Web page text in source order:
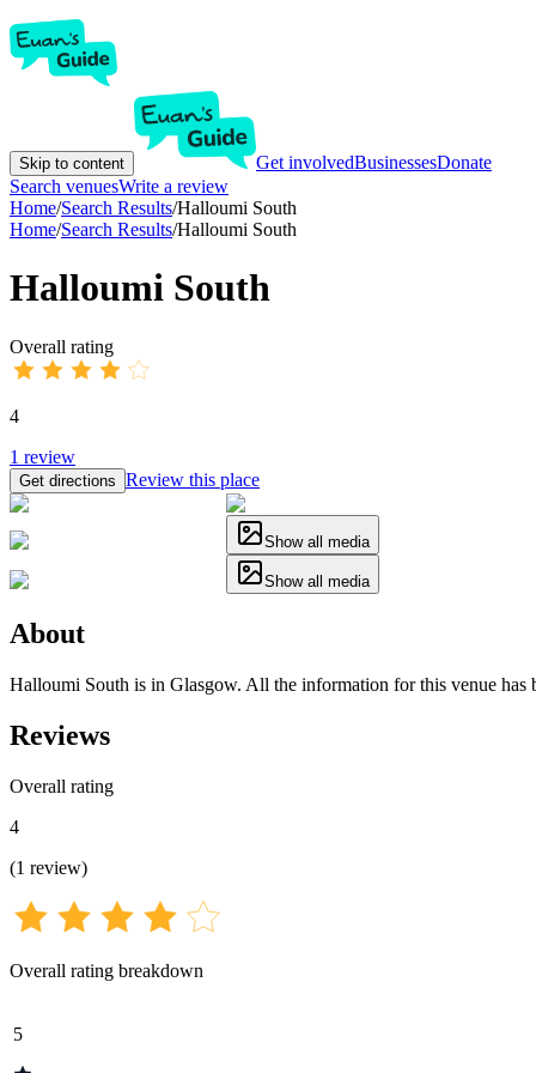
Skip to content Get involvedBusinessesDonate
Search venuesWrite a review
Home/Search Results/Halloumi South
Home/Search Results/Halloumi South
Halloumi South
Overall rating
4
1 review
Get directions Review this place
Show all media
Show all media
About
Halloumi South is in Glasgow. All the information for this venue has
Reviews
Overall rating
4
(1 review)
Overall rating breakdown
5